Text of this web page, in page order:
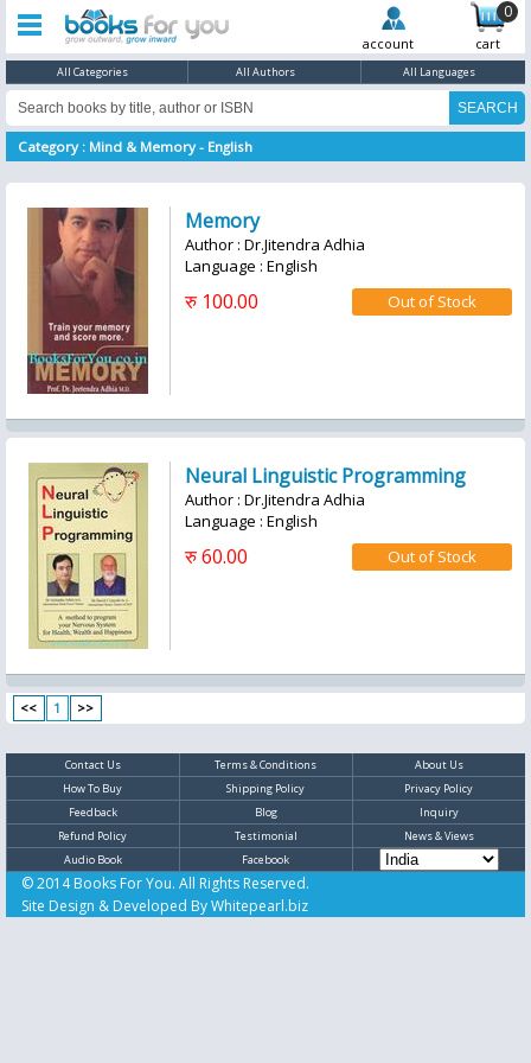
0
account cart
All Categories All Authors All Languages
Category : Mind & Memory - English
Memory
Author : Dr.Jitendra Adhia
Language : English
रु 100.00
Neural Linguistic Programming
Author : Dr.Jitendra Adhia
Language : English
रु 60.00
<< 1 >>
Contact Us Terms & Conditions
About Us
How To Buy
Shipping Policy
Privacy Policy
Feedback
Blog
Inquiry
Refund Policy
Testimonial
News & Views
Audio Book
Facebook
© 2014 Books For You. All Rights Reserved.
Site Design & Developed ByWhitepearl.biz